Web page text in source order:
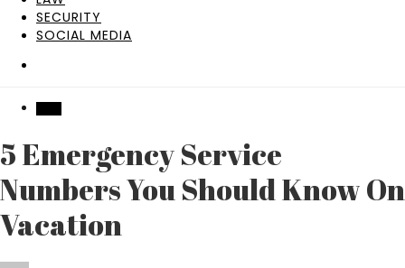
SECURITY
SOCIAL MEDIA
5 Emergency Service
Numbers You Should Know On
Vacation